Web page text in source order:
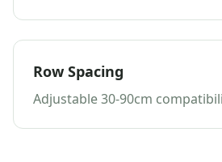
Row Spacing
Adjustable 30-90cm